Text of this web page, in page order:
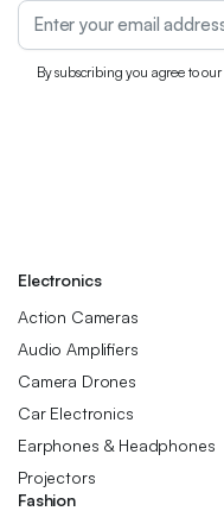
By subscribing you agree to our
Electronics
Action Cameras
Audio Amplifiers
Camera Drones
Car Electronics
Earphones & Headphones
Projectors
Fashion